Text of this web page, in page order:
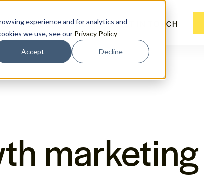
experience and for analytics and
we use, see our Privacy Policy
Accept Decline
BLOG PRICING GET IN TOUCH
marketing